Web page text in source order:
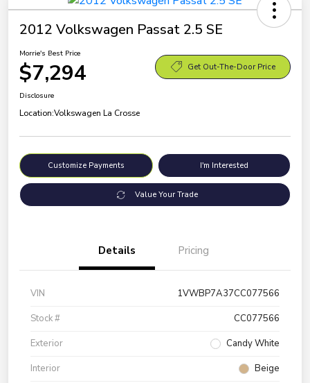
2012 Volkswagen Passat 2.5 SE
Morrie's Best Price
$7,294 Get Out-The-Door Price
Disclosure
Location:Volkswagen La Crosse
Customize Payments I'm Interested
Value Your Trade
Details Pricing
VIN
1VWBP7A37CC077566
Stock #
CC077566
Exterior
Candy White
Interior
Beige